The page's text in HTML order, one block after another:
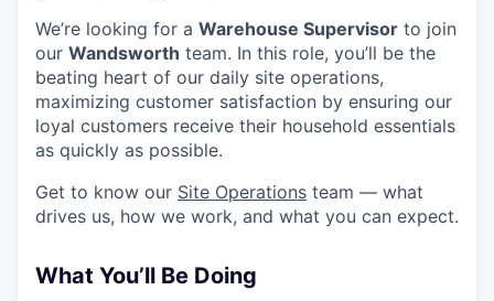
We’re looking for a Warehouse Supervisor to join
our Wandsworth team. In this role, you’ll be the
beating heart of our daily site operations,
maximizing customer satisfaction by ensuring our
loyal customers receive their household essentials
as quickly as possible.
Get to know our Site Operations team — what
drives us, how we work, and what you can expect.
What You’ll Be Doing